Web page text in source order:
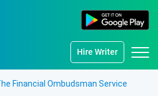
Hire Writer
Financial Ombudsman Service